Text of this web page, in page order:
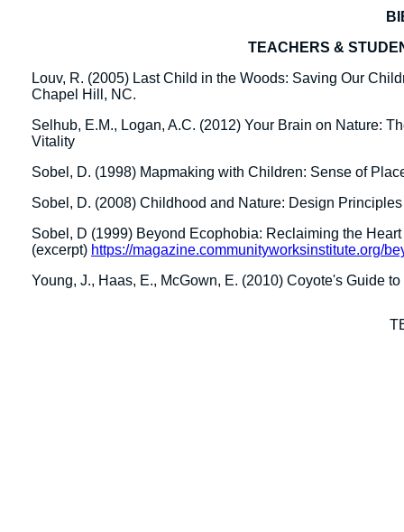
TEACHERS &
Louv, R. (2005) Last Child in the Woods: Saving Our
Chapel Hill, NC.
Selhub, E.M., Logan, A.C. (2012) Your Brain on Nature:
Vitality
Sobel, D. (1998) Mapmaking with Children: Sense of
Sobel, D. (2008) Childhood and Nature: Design
Sobel, D (1999) Beyond Ecophobia: Reclaiming the
(excerpt) https://magazine.communityworksinstitute.org/
Young, J., Haas, E., McGown, E. (2010) Coyote's Guide